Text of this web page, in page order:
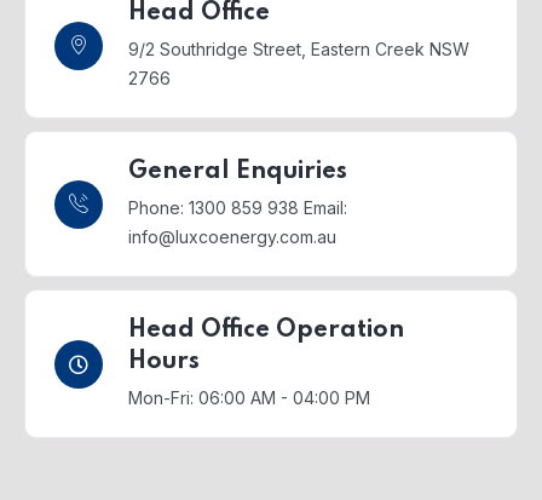
Head Office
9/2 Southridge Street, Eastern Creek NSW
2766
General Enquiries
Phone: 1300 859 938 Email:
info@luxcoenergy.com.au
Head Office Operation
Hours
Mon-Fri: 06:00 AM - 04:00 PM